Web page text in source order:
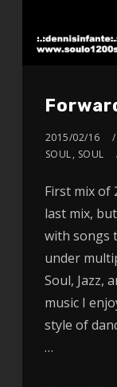
2015/02/16
SOUL, SOUL
First mix of
last mix,
with songs
under
Soul, Jazz,
music I
style of
…